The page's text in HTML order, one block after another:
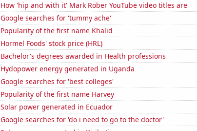
How 'hip and with it' Mark Rober YouTube video titles are
Google searches for 'tummy ache'
Popularity of the first name Khalid
Hormel Foods' stock price (HRL)
Bachelor's degrees awarded in Health professions
Hydopower energy generated in Uganda
Google searches for 'best colleges'
Popularity of the first name Harvey
Solar power generated in Ecuador
Google searches for 'do i need to go to the doctor'